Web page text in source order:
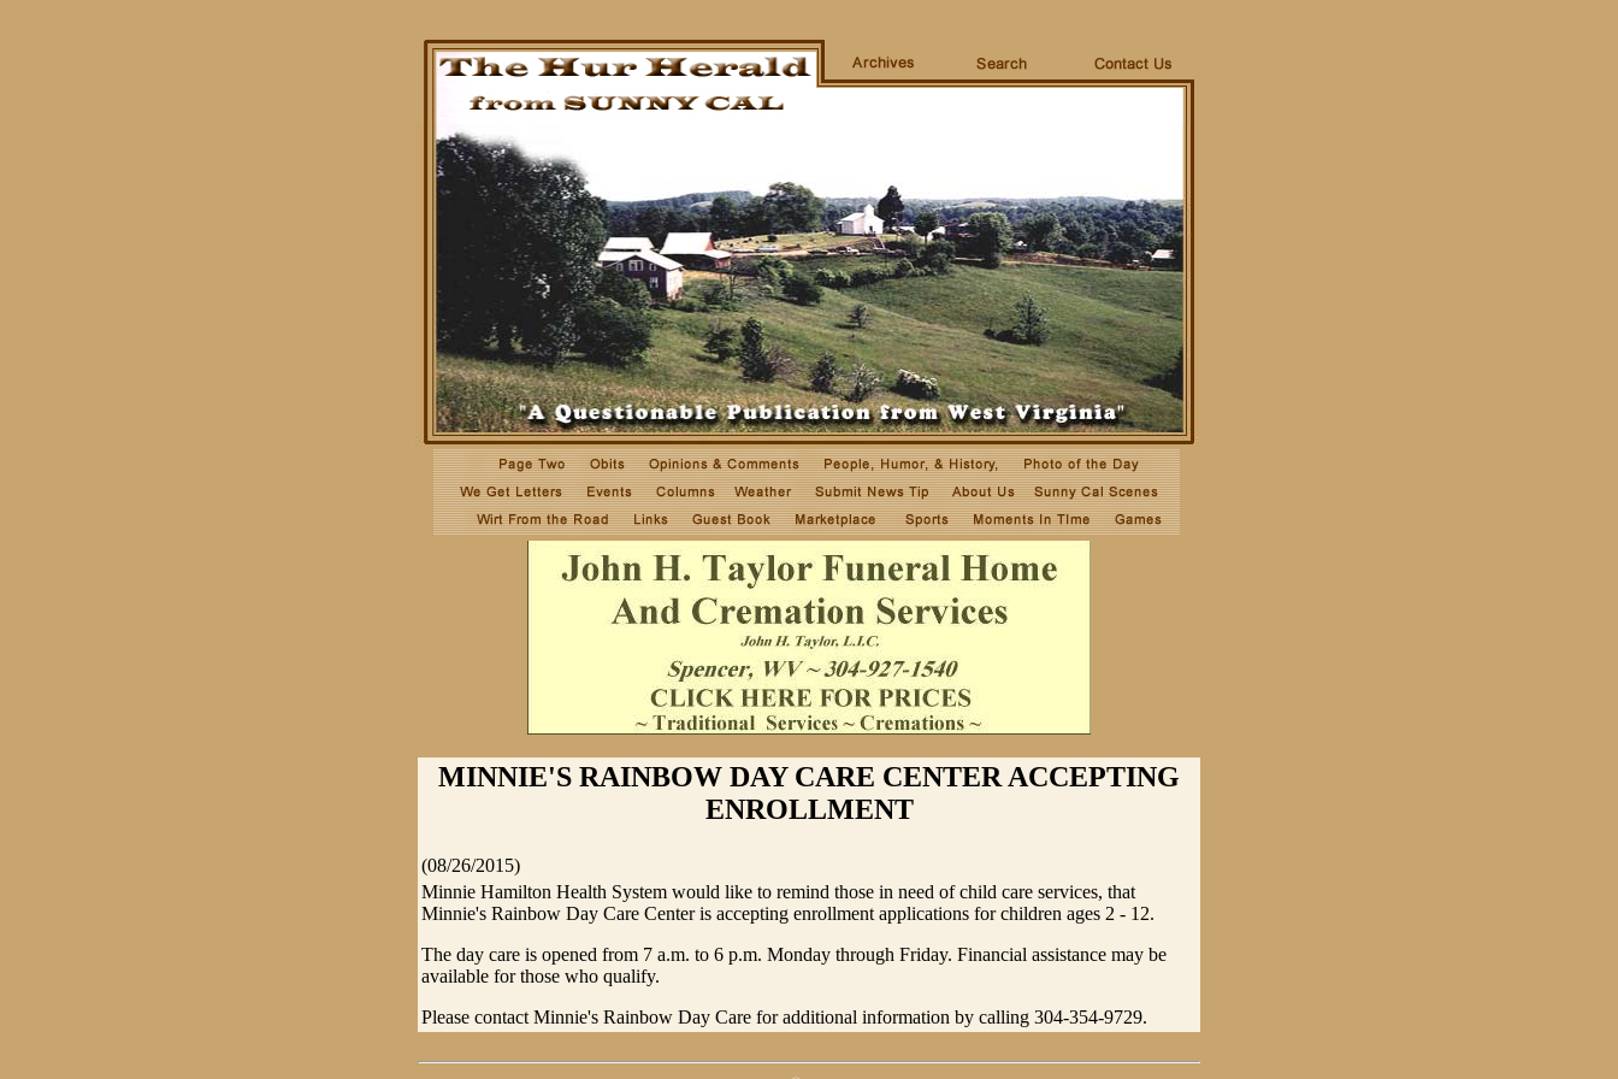
MINNIE'S RAINBOW DAY CARE CENTER ACCEPTING
ENROLLMENT
(08/26/2015)
Minnie Hamilton Health System would like to remind those in need of child care services, that
Minnie's Rainbow Day Care Center is accepting enrollment applications for children ages 2 - 12.
The day care is opened from 7 a.m. to 6 p.m. Monday through Friday. Financial assistance may be
available for those who qualify.
Please contact Minnie's Rainbow Day Care for additional information by calling 304-354-9729.